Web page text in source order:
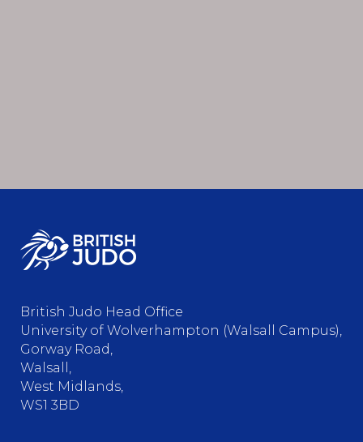
British Judo Head Office
University of Wolverhampton (Walsall Campus),
Gorway Road,
Walsall,
West Midlands,
WS1 3BD